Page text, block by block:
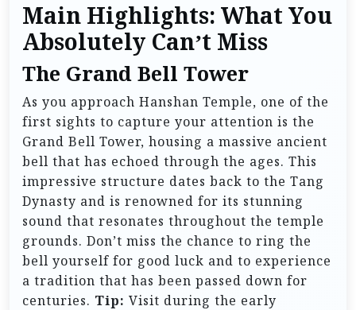
Main Highlights: What You
Absolutely Can’t Miss
The Grand Bell Tower
As you approach Hanshan Temple, one of the
first sights to capture your attention is the
Grand Bell Tower, housing a massive ancient
bell that has echoed through the ages. This
impressive structure dates back to the Tang
Dynasty and is renowned for its stunning
sound that resonates throughout the temple
grounds. Don’t miss the chance to ring the
bell yourself for good luck and to experience
a tradition that has been passed down for
centuries. Tip: Visit during the early